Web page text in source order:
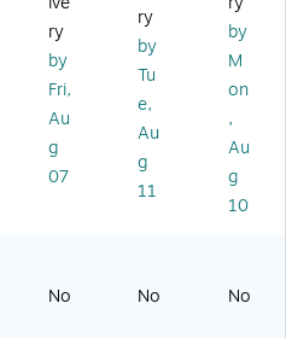
to
p
(8
9B
58
A)
r
(8
2
M
91
A
A)
,
Bl
ac
k
5X
07
A
A)
ry
by
Fri,
Au
g
07
ry
by
Tu
e,
Au
g
11
by
M
on
,
Au
g
10
No No No